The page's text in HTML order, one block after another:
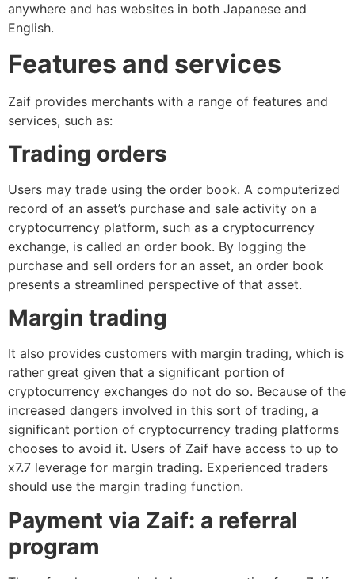
anywhere and has websites in both Japanese and
English.
Features and services
Zaif provides merchants with a range of features and
services, such as:
Trading orders
Users may trade using the order book. A computerized
record of an asset’s purchase and sale activity on a
cryptocurrency platform, such as a cryptocurrency
exchange, is called an order book. By logging the
purchase and sell orders for an asset, an order book
presents a streamlined perspective of that asset.
Margin trading
It also provides customers with margin trading, which is
rather great given that a significant portion of
cryptocurrency exchanges do not do so. Because of the
increased dangers involved in this sort of trading, a
significant portion of cryptocurrency trading platforms
chooses to avoid it. Users of Zaif have access to up to
x7.7 leverage for margin trading. Experienced traders
should use the margin trading function.
Payment via Zaif: a referral
program